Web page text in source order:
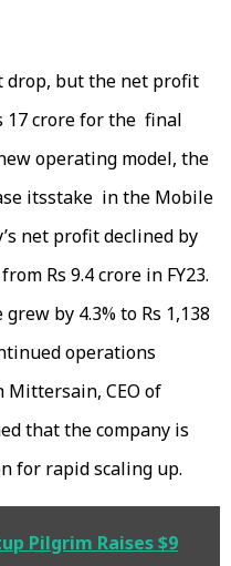
drop, but the net profit
17 crore for the final
operating model, the
itsstake in the Mobile
net profit declined by
Rs 9.4 crore in FY23.
by 4.3% to Rs 1,138
operations
Mittersain, CEO of
that the company is
for rapid scaling up.
Pilgrim Raises $9